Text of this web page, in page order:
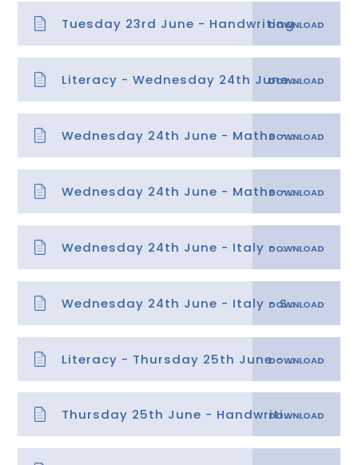
Tuesday 23rd June - Handwriting
Literacy - Wednesday 24th June - Features
Wednesday 24th June - Maths - Position 3
Wednesday 24th June - Maths - Position 3 answers
Wednesday 24th June - Italy - Migration powerpoint & tasks
Wednesday 24th June - Italy - Spicy template
Literacy - Thursday 25th June - Planning a persuasive rap
Thursday 25th June - Handwriting